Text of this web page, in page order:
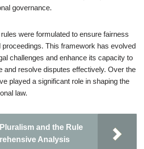
governance.
were formulated to ensure fairness
proceedings. This framework has evolved
challenges and enhance its capacity to
and resolve disputes effectively. Over the
played a significant role in shaping the
law.
and the Rule
Analysis